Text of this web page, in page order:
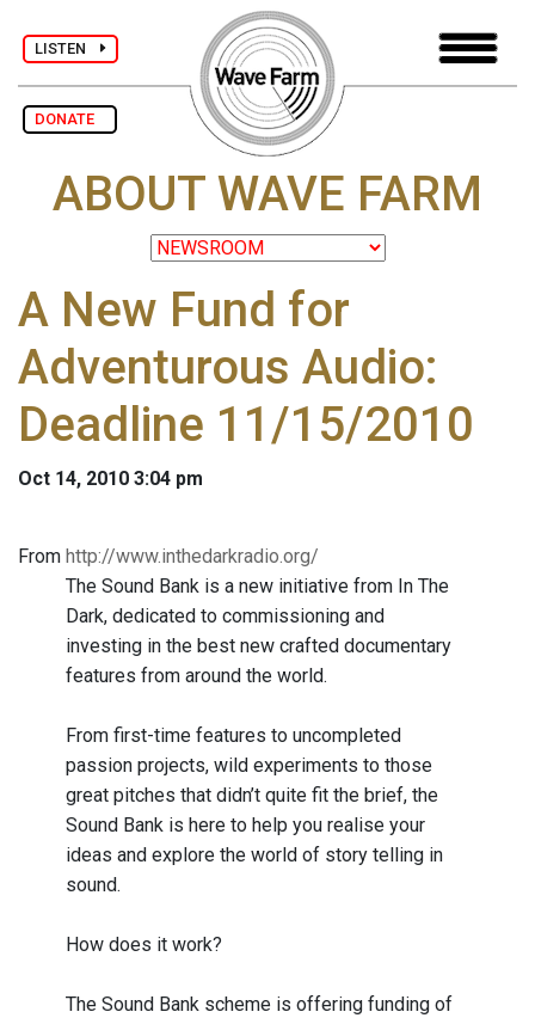
LISTEN
DONATE
ABOUT WAVE FARM
A New Fund for
Adventurous Audio:
Deadline 11/15/2010
Oct 14, 2010 3:04 pm
From http://www.inthedarkradio.org/
The Sound Bank is a new initiative from In The
Dark, dedicated to commissioning and
investing in the best new crafted documentary
features from around the world.
From first-time features to uncompleted
passion projects, wild experiments to those
great pitches that didn’t quite fit the brief, the
Sound Bank is here to help you realise your
ideas and explore the world of story telling in
sound.
How does it work?
The Sound Bank scheme is offering funding of